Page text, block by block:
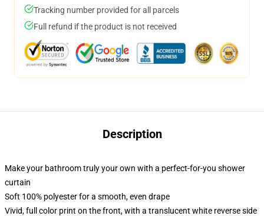
Tracking number provided for all parcels
Full refund if the product is not received
Description
Make your bathroom truly your own with a perfect-for-you shower
curtain
Soft 100% polyester for a smooth, even drape
Vivid, full color print on the front, with a translucent white reverse side